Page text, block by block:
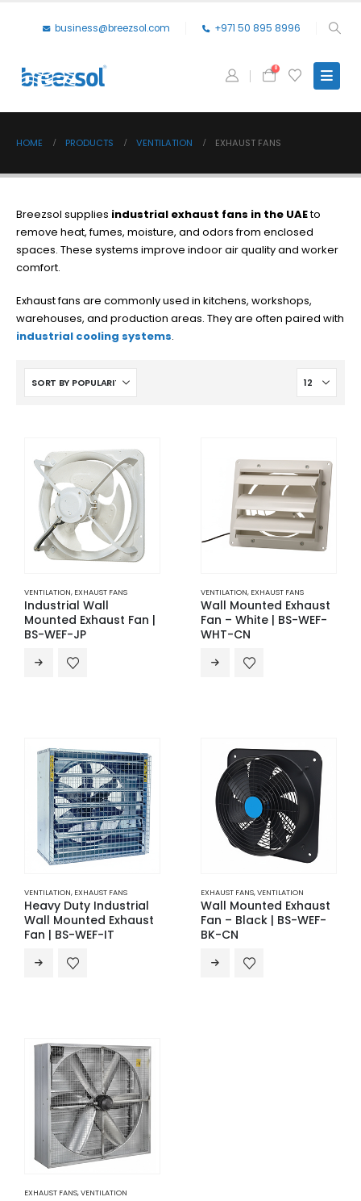
business@breezsol.com +971 50 895 8996
0
HOME PRODUCTS VENTILATION EXHAUST FANS
Breezsol supplies industrial exhaust fans in the UAEto
remove heat, fumes, moisture, and odors from enclosed
spaces. These systems improve indoor air quality and worker
comfort.
Exhaust fans are commonly used in kitchens, workshops,
warehouses, and production areas. They are often paired with
industrial cooling systems.
VENTILATION, EXHAUST FANS
Industrial Wall
Mounted Exhaust Fan |
BS-WEF-JP
VENTILATION, EXHAUST FANS
Wall Mounted Exhaust
Fan – White | BS-WEF-
WHT-CN
VENTILATION, EXHAUST FANS
Heavy Duty Industrial
Wall Mounted Exhaust
Fan | BS-WEF-IT
EXHAUST FANS,VENTILATION
Wall Mounted Exhaust
Fan – Black | BS-WEF-
BK-CN
EXHAUST FANS,VENTILATION